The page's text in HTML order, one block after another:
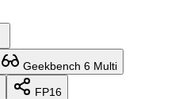
Geekbench 6 Multi
FP16